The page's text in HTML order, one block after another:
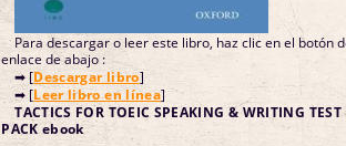
Para descargar o leer este libro, haz clic en el botón
enlace de abajo :
➡ [Descargar libro]
➡ [Leer libro en línea]
TACTICS FOR TOEIC SPEAKING & WRITING TEST
PACK ebook